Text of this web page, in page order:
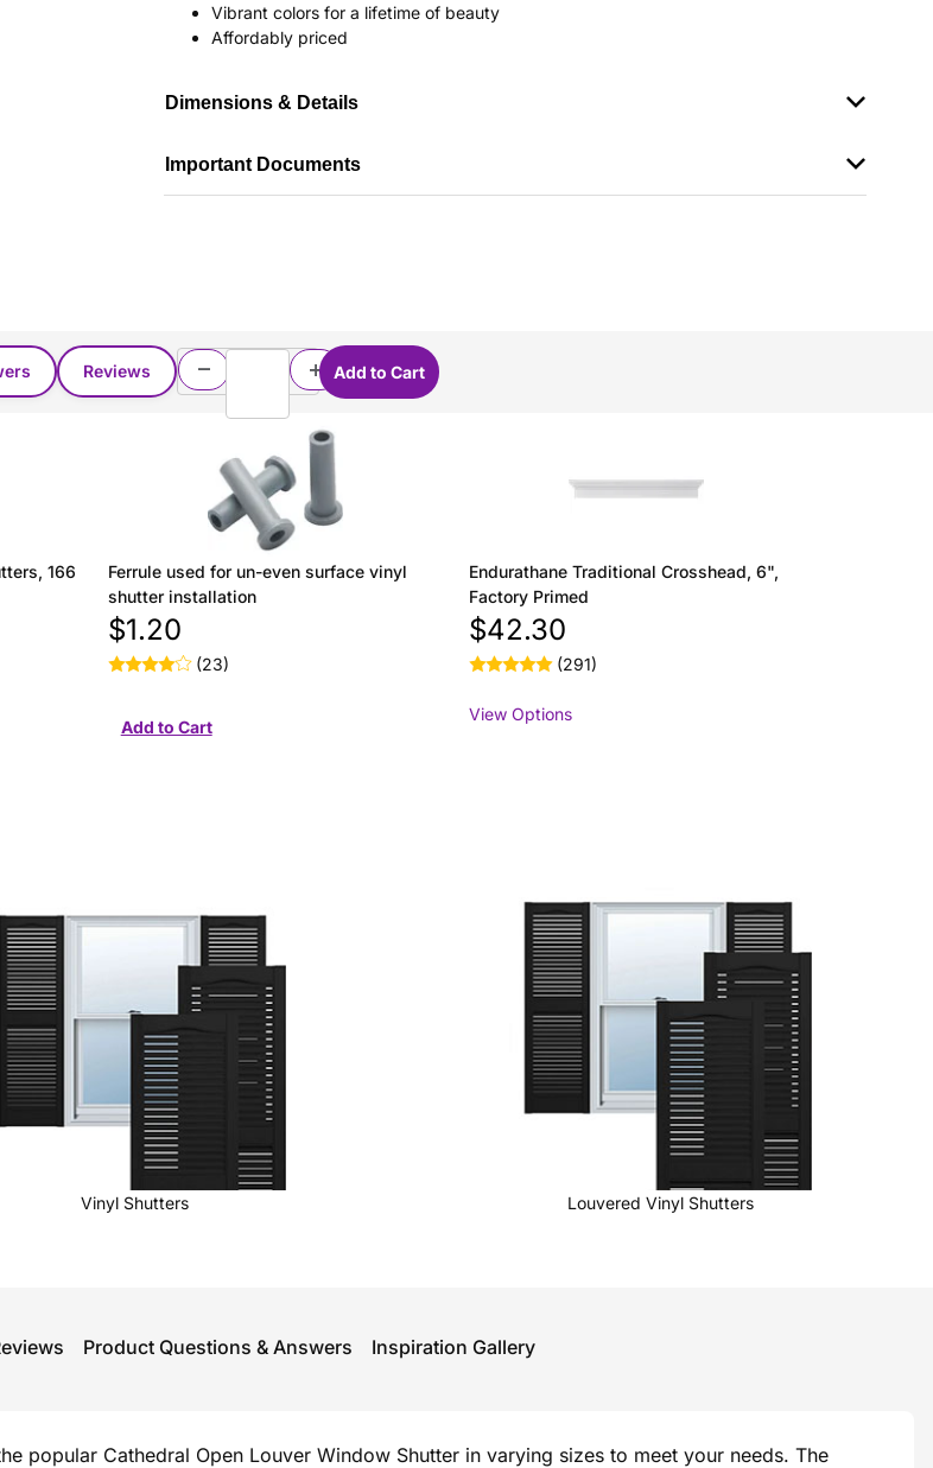
Vibrant colors for a lifetime of beauty
Affordably priced
Dimensions & Details
Important Documents
Reviews
166
Ferrule used for un-even surface vinyl
shutter installation
$1.20
(23)
Endurathane Traditional Crosshead, 6",
Factory Primed
$42.30
(291)
View Options
Vinyl Shutters Louvered Vinyl Shutters
Product Questions & Answers Inspiration Gallery
popular Cathedral Open Louver Window Shutter in varying sizes to meet your needs. The